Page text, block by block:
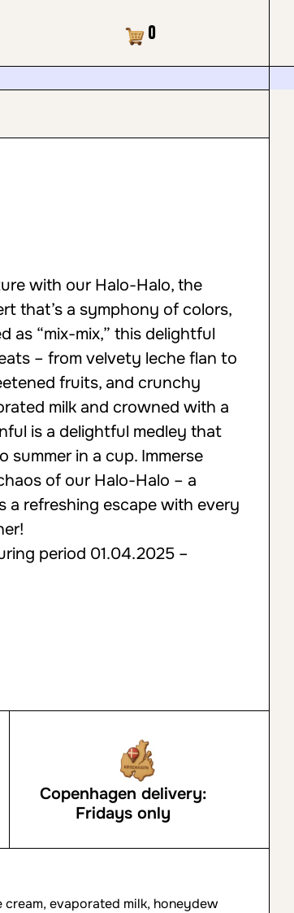
Cart
0
with our Halo-Halo, the
that’s a symphony of colors,
as “mix-mix,” this delightful
– from velvety leche flan to
fruits, and crunchy
milk and crowned with a
is a delightful medley that
summer in a cup. Immerse
of our Halo-Halo – a
a refreshing escape with every
period 01.04.2025 –
Copenhagen delivery:
Fridays only
cream, evaporated milk, honeydew